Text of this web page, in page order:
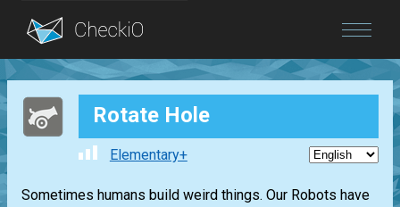
Blog
Rotate Hole
Elementary+
Sometimes humans build weird things. Our Robots have